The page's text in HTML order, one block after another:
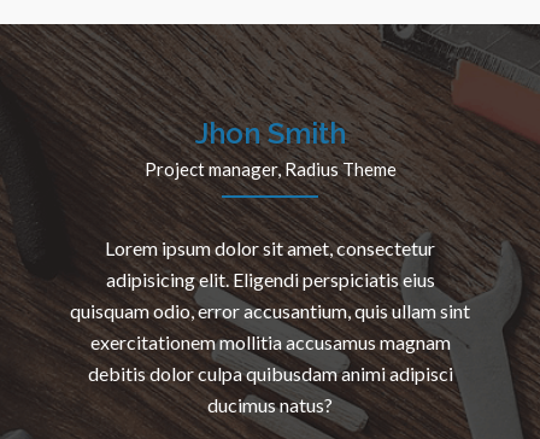
Jhon Smith
Project manager, Radius Theme
Lorem ipsum dolor sit amet, consectetur
adipisicing elit. Eligendi perspiciatis eius
quisquam odio, error accusantium, quis ullam sint
exercitationem mollitia accusamus magnam
debitis dolor culpa quibusdam animi adipisci
ducimus natus?